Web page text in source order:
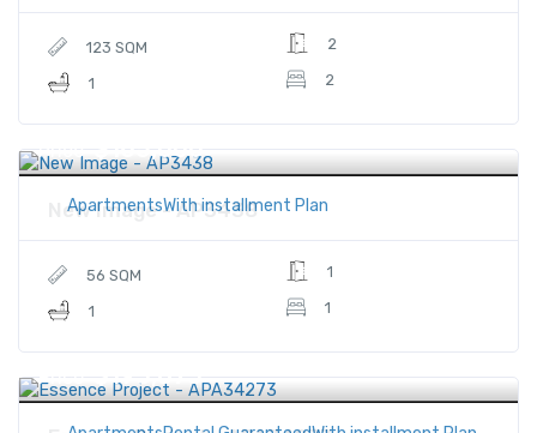
123 SQM
1
2
2
ApartmentsWith installment Plan
Price $165,000
New Image - AP3438
56 SQM
1
1
1
Price $195,875